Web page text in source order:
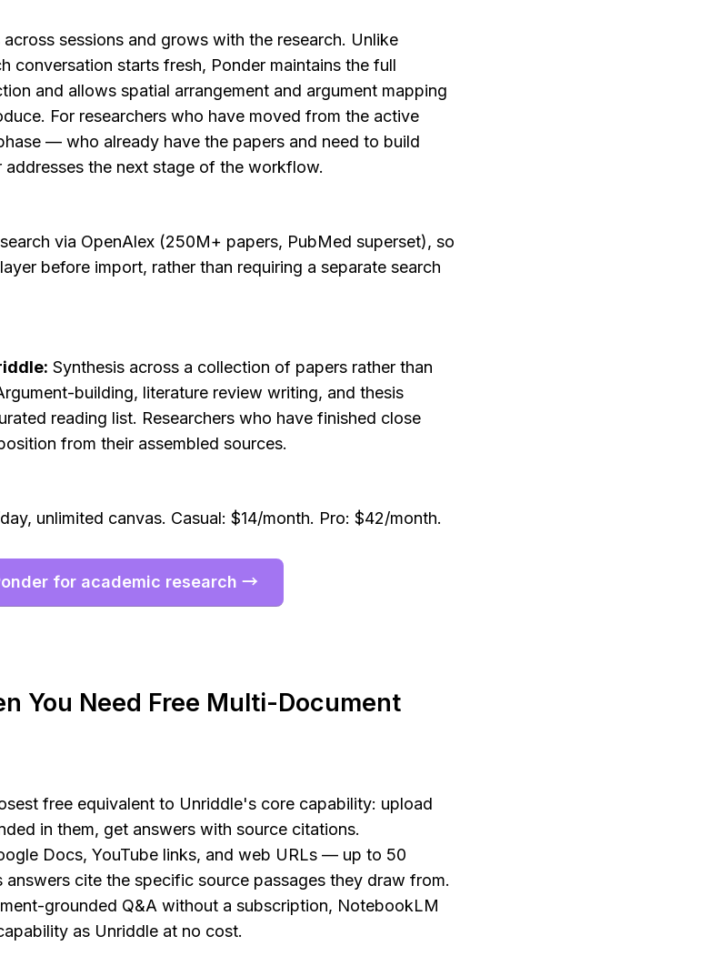
sessions and grows with the research. Unlike
conversation starts fresh, Ponder maintains the full
and allows spatial arrangement and argument mapping
For researchers who have moved from the active
— who already have the papers and need to build
the next stage of the workflow.
via OpenAlex (250M+ papers, PubMed superset), so
before import, rather than requiring a separate search
Synthesis across a collection of papers rather than
building, literature review writing, and thesis
reading list. Researchers who have finished close
from their assembled sources.
unlimited canvas. Casual: $14/month. Pro: $42/month.
for academic research →
You Need Free Multi-Document
free equivalent to Unriddle's core capability: upload
in them, get answers with source citations.
Docs, YouTube links, and web URLs — up to 50
cite the specific source passages they draw from.
grounded Q&A without a subscription, NotebookLM
as Unriddle at no cost.